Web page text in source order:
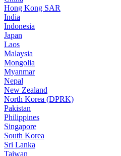
Hong Kong SAR
India
Indonesia
Japan
Laos
Malaysia
Mongolia
Myanmar
Nepal
New Zealand
North Korea (DPRK)
Pakistan
Philippines
Singapore
South Korea
Sri Lanka
Taiwan